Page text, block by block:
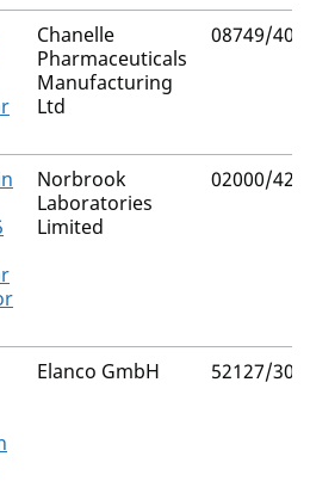
Chanelle
Pharmaceuticals
Manufacturing
Ltd
08749/
Norbrook
Laboratories
Limited
02000/
Elanco GmbH 52127/